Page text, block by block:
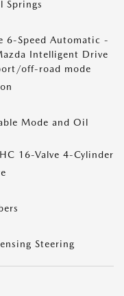
Springs
6-Speed Automatic -
Intelligent Drive
off-road mode
Mode and Oil
16-Valve 4-Cylinder
Steering